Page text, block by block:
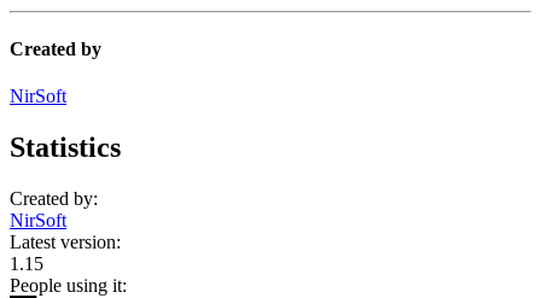
Created by
NirSoft
Statistics
Created by:
NirSoft
Latest version:
1.15
People using it: